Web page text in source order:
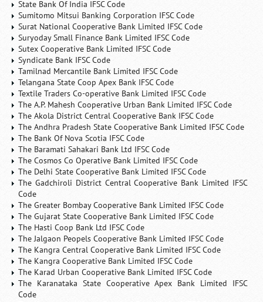
State Bank Of India IFSC Code
Sumitomo Mitsui Banking Corporation IFSC Code
Surat National Cooperative Bank Limited IFSC Code
Suryoday Small Finance Bank Limited IFSC Code
Sutex Cooperative Bank Limited IFSC Code
Syndicate Bank IFSC Code
Tamilnad Mercantile Bank Limited IFSC Code
Telangana State Coop Apex Bank IFSC Code
Textile Traders Co-operative Bank Limited IFSC Code
The A.P. Mahesh Cooperative Urban Bank Limited IFSC Code
The Akola District Central Cooperative Bank IFSC Code
The Andhra Pradesh State Cooperative Bank Limited IFSC Code
The Bank Of Nova Scotia IFSC Code
The Baramati Sahakari Bank Ltd IFSC Code
The Cosmos Co Operative Bank Limited IFSC Code
The Delhi State Cooperative Bank Limited IFSC Code
The Gadchiroli District Central Cooperative Bank Limited IFSC
Code
The Greater Bombay Cooperative Bank Limited IFSC Code
The Gujarat State Cooperative Bank Limited IFSC Code
The Hasti Coop Bank Ltd IFSC Code
The Jalgaon Peopels Cooperative Bank Limited IFSC Code
The Kangra Central Cooperative Bank Limited IFSC Code
The Kangra Cooperative Bank Limited IFSC Code
The Karad Urban Cooperative Bank Limited IFSC Code
The Karanataka State Cooperative Apex Bank Limited IFSC
Code